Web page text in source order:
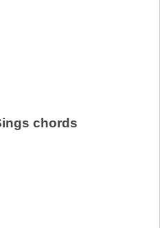
chords